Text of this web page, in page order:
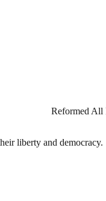
Reformed All
liberty and democracy.